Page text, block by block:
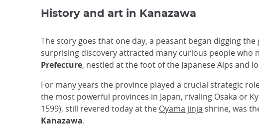
History and art in Kanazawa
The story goes that one day, a peasant began digging
surprising discovery attracted many curious people who
Prefecture, nestled at the foot of the Japanese Alps and
For many years the province played a crucial strategic
the most powerful provinces in Japan, rivaling Osaka or
1599), still revered today at the Oyama jinja shrine, was
Kanazawa.